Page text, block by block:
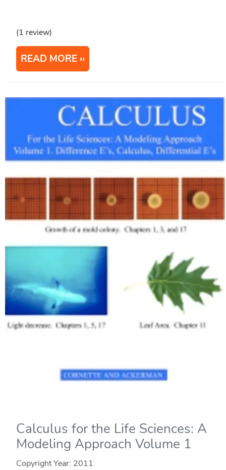
(1 review)
READ MORE
Calculus for the Life Sciences: A
Modeling Approach Volume 1
Copyright Year: 2011